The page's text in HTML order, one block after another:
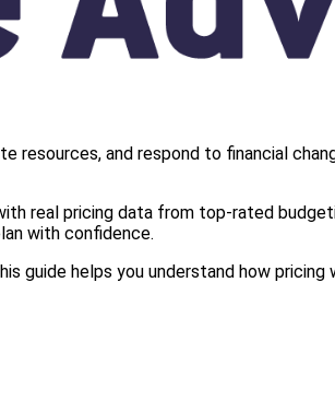
and respond to financial
real pricing data from top-rated
with confidence.
helps you understand how